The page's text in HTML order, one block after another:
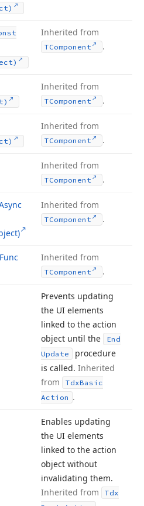
Inherited from
TComponent .
Inherited from
TComponent .
Inherited from
TComponent .
Inherited from
TComponent .
Inherited from
TComponent .
Inherited from
TComponent .
Prevents updating
the UI elements
linked to the action
object until the
End
Update
procedure
is called. Inherited
from
TdxBasic
Action .
Enables updating
the UI elements
linked to the action
object without
invalidating them.
Inherited from
Tdx